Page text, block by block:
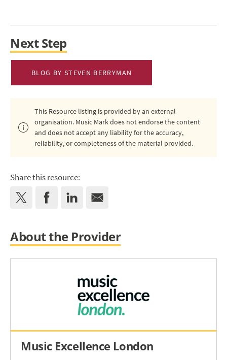
Next Step
BLOG BY STEVEN BERRYMAN
This Resource listing is provided by an external
organisation. Music Mark does not endorse the content
and does not accept any liability for the accuracy,
reliability, or completeness of the material provided.
Share this resource:
About the Provider
Music Excellence London